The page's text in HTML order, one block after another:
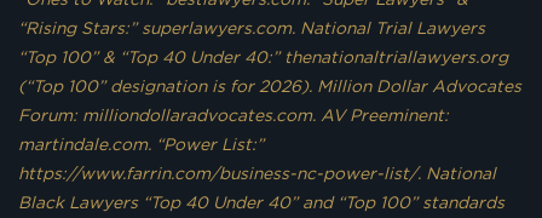
“Rising Stars:” superlawyers.com. National Trial Lawyers
“Top 100” & “Top 40 Under 40:” thenationaltriallawyers.org
(“Top 100” designation is for 2026). Million Dollar Advocates
Forum: milliondollaradvocates.com. AV Preeminent:
martindale.com. “Power List:”
https://www.farrin.com/business-nc-power-list/. National
Black Lawyers “Top 40 Under 40” and “Top 100” standards